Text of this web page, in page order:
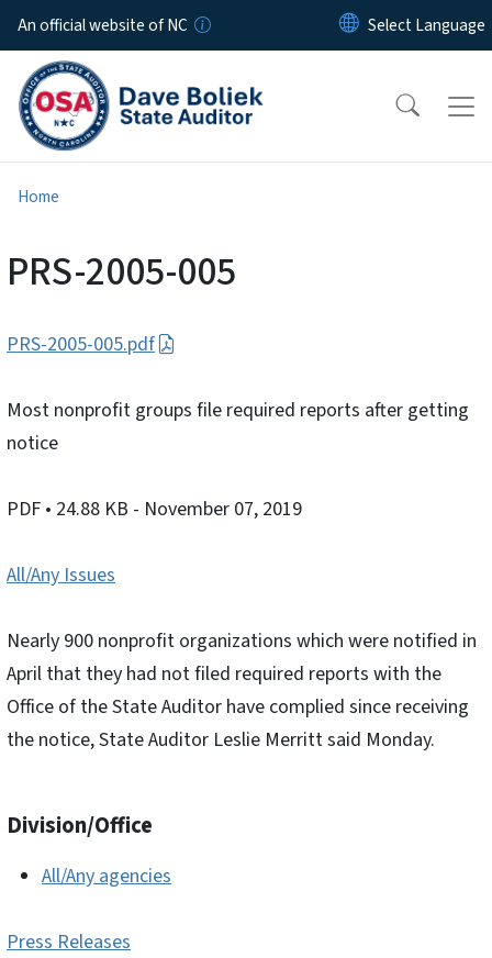
Skip to main content
An official website of NC
Home
PRS-2005-005
PRS-2005-005.pdf
Most nonprofit groups file required reports after getting
notice
PDF • 24.88 KB - November 07, 2019
All/Any Issues
Nearly 900 nonprofit organizations which were notified in
April that they had not filed required reports with the
Office of the State Auditor have complied since receiving
the notice, State Auditor Leslie Merritt said Monday.
Division/Office
All/Any agencies
Press Releases